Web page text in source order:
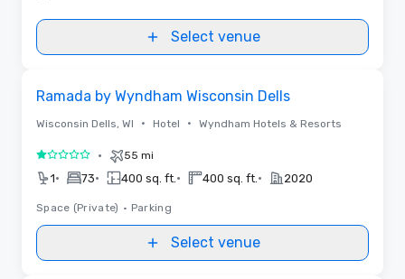
Select venue
Ramada by Wyndham Wisconsin Dells
Wisconsin Dells, WI • Hotel • Wyndham Hotels & Resorts
1 out of 5• 55 mi
1• 73• 400 sq. ft. • 400 sq. ft. • 2020
Space (Private) • Parking
Select venue